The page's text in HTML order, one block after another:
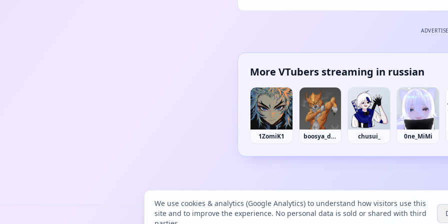
More VTubers streaming in russian
1ZomiK1 boosya_dias chusui_ 0ne_MiMi
We use cookies & analytics (Google Analytics) to understand how visitors use this
site and to improve the experience. No personal data is sold or shared with third